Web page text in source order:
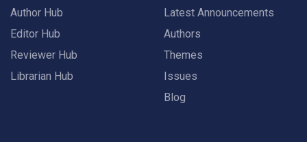
Author Hub
Editor Hub
Reviewer Hub
Librarian Hub
Latest Announcements
Authors
Themes
Issues
Blog